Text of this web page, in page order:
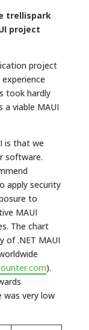
trellispark
project
project
took hardly
a viable MAUI
is that we
software.
apply security
to
MAUI
The chart
of .NET MAUI
).
was very low